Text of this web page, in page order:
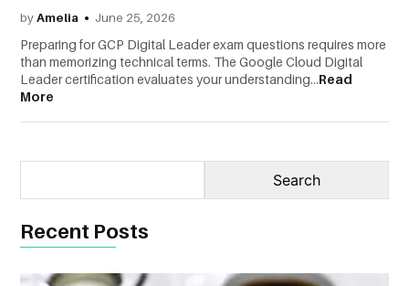
byAmelia June 25, 2026
Preparing for GCP Digital Leader exam questions requires more
than memorizing technical terms. The Google Cloud Digital
Leader certification evaluates your understanding...Read
More
Recent Posts